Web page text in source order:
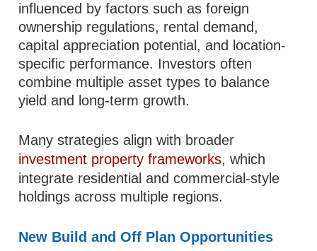
influenced by factors such as foreign
ownership regulations, rental demand,
capital appreciation potential, and location-
specific performance. Investors often
combine multiple asset types to balance
yield and long-term growth.
Many strategies align with broader
investment property frameworks, which
integrate residential and commercial-style
holdings across multiple regions.
New Build and Off Plan Opportunities